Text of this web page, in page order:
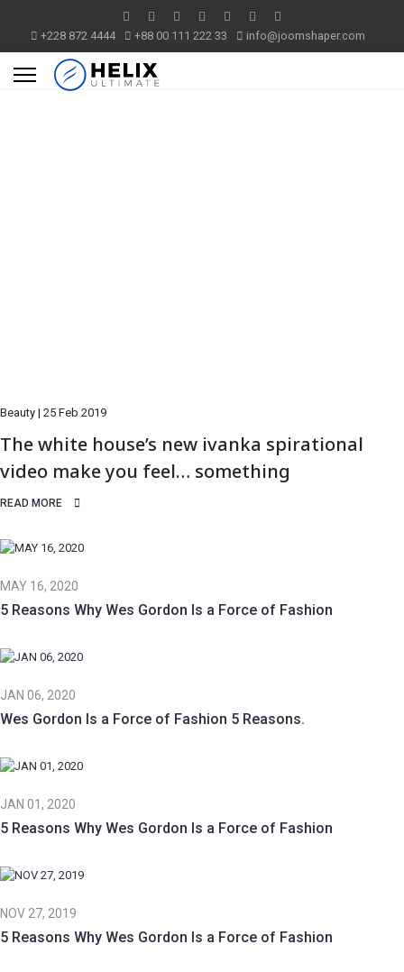
+228 872 4444 +88 00 111 222 33 info@joomshaper.com
Beauty | 25 Feb 2019
The white house’s new ivanka spirational
video make you feel… something
READ MORE
MAY 16, 2020
5 Reasons Why Wes Gordon Is a Force of Fashion
JAN 06, 2020
Wes Gordon Is a Force of Fashion 5 Reasons.
JAN 01, 2020
5 Reasons Why Wes Gordon Is a Force of Fashion
NOV 27, 2019
5 Reasons Why Wes Gordon Is a Force of Fashion